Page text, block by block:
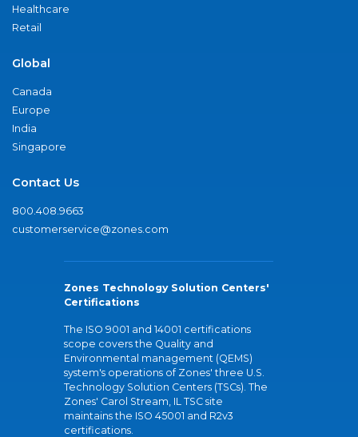
Healthcare
Retail
Global
Canada
Europe
India
Singapore
Contact Us
800.408.9663
customerservice@zones.com
Zones Technology Solution Centers'
Certifications
The ISO 9001 and 14001 certifications
scope covers the Quality and
Environmental management (QEMS)
system's operations of Zones' three U.S.
Technology Solution Centers (TSCs). The
Zones' Carol Stream, IL TSC site
maintains the ISO 45001 and R2v3
certifications.